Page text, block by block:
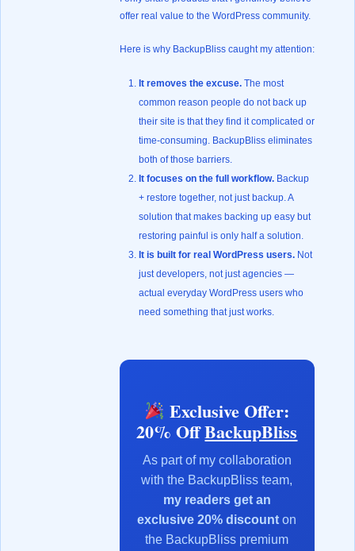
offer real value to the WordPress community.
Here is why BackupBliss caught my attention:
It removes the excuse.The most
common reason people do not back up
their site is that they find it complicated or
time-consuming. BackupBliss eliminates
both of those barriers.
It focuses on the full workflow.Backup
+ restore together, not just backup. A
solution that makes backing up easy but
restoring painful is only half a solution.
It is built for real WordPress users.Not
just developers, not just agencies —
actual everyday WordPress users who
need something that just works.
Exclusive Offer:
20% OffBackupBliss
As part of my collaboration
with the BackupBliss team,
my readers get an
exclusive 20% discount on
the BackupBliss premium